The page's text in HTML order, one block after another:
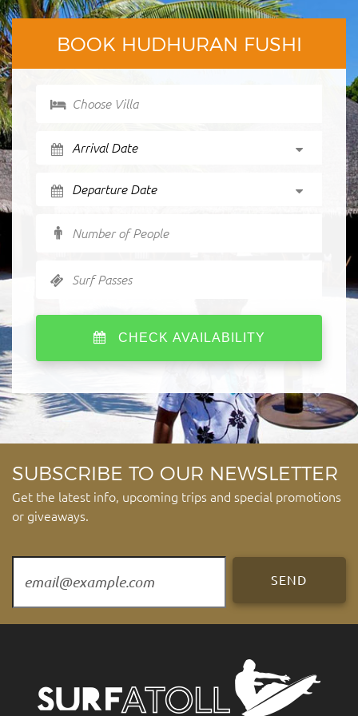
BOOK HUDHURAN FUSHI
Choose Villa
Number of People
Surf Passes
CHECK AVAILABILITY
SUBSCRIBE TO OUR NEWSLETTER
Get the latest info, upcoming trips and special promotions
or giveaways.